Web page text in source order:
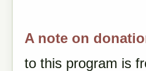
A note on
to this program is